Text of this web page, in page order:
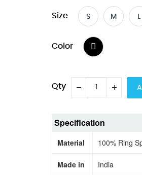
Size S M L
Color
Qty
Specification
Material 100% Ring
Made in India